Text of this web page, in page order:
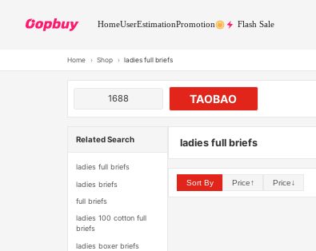
HomeUserEstimationPromotion Flash Sale
Home › Shop › ladies full briefs
1688 TAOBAO
Related Search
ladies full briefs
ladies briefs
full briefs
ladies 100 cotton full
briefs
ladies boxer briefs
ladies full briefs
Sort By Price↑ Price↓